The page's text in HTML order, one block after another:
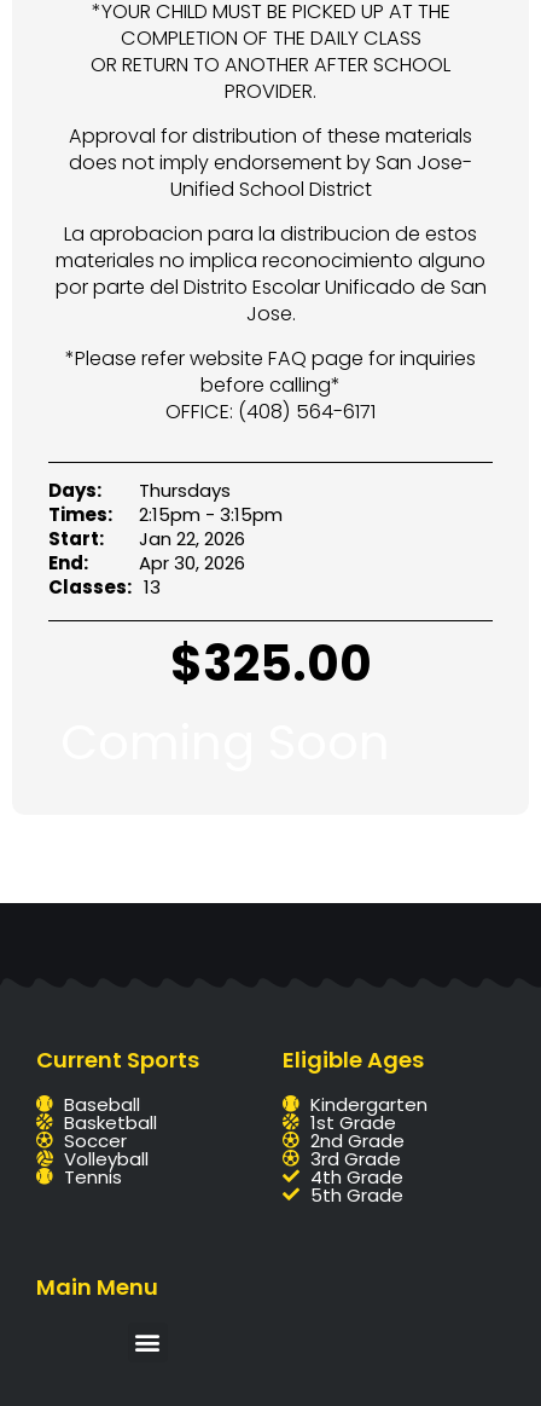
*YOUR CHILD MUST BE PICKED UP AT THE
COMPLETION OF THE DAILY CLASS
OR RETURN TO ANOTHER AFTER SCHOOL
PROVIDER.
Approval for distribution of these materials
does not imply endorsement by San Jose-
Unified School District
La aprobacion para la distribucion de estos
materiales no implica reconocimiento alguno
por parte del Distrito Escolar Unificado de San
Jose.
*Please refer website FAQ page for inquiries
before calling*
OFFICE: (408) 564-6171
Days:
Thursdays
Times:
2:15pm - 3:15pm
Start:
Jan 22, 2026
End:
Apr 30, 2026
Classes: 13
$325.00
Current Sports
Baseball
Basketball
Soccer
Volleyball
Tennis
Eligible Ages
Kindergarten
1st Grade
2nd Grade
3rd Grade
4th Grade
5th Grade
Main Menu